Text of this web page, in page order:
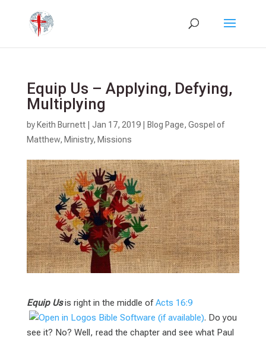
Equip Us – Applying, Defying,
Multiplying
by Keith Burnett| Jan 17, 2019| Blog Page, Gospel of
Matthew, Ministry, Missions
Equip Usis right in the middle ofActs 16:9
. Do you
see it? No? Well, read the chapter and see what Paul